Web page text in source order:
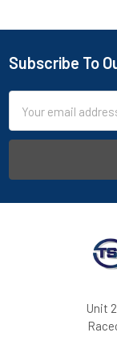
Footer
Subscribe To
Address
Unit